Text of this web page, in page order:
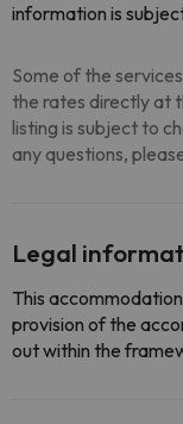
information is
Some of the
the rates directly at
listing is subject to
any questions,
Legal
This
provision of the
out within the